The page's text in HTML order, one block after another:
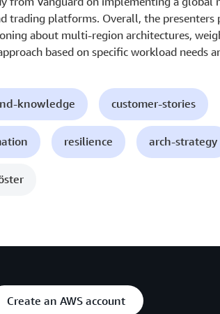
trading platforms. Overall, the presenters
about multi-region architectures,
based on specific workload needs
knowledge customer-stories
resilience arch-strategy
Create an AWS account